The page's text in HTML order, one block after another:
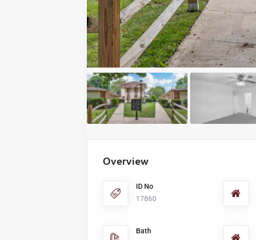
Overview
ID No
17860
Bath